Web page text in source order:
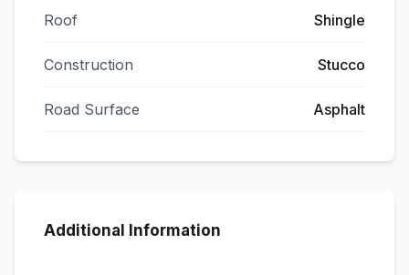
Roof Shingle
Construction Stucco
Road Surface Asphalt
Additional Information